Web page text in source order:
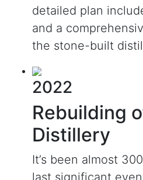
detailed plan
and a
the stone-built
2022
Rebuilding
Distillery
It’s been almost
last significant